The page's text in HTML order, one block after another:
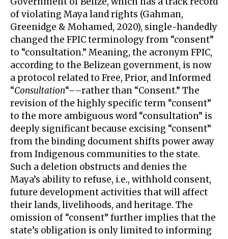
of violating Maya land rights (Gahman,
Greenidge & Mohamed, 2020), single-handedly
changed the FPIC terminology from “consent”
to “consultation.” Meaning, the acronym FPIC,
according to the Belizean government, is now
a protocol related to Free, Prior, and Informed
“Consultation“––rather than “Consent.” The
revision of the highly specific term “consent”
to the more ambiguous word “consultation” is
deeply significant because excising “consent”
from the binding document shifts power away
from Indigenous communities to the state.
Such a deletion obstructs and denies the
Maya’s ability to refuse, i.e., withhold consent,
future development activities that will affect
their lands, livelihoods, and heritage. The
omission of “consent” further implies that the
state’s obligation is only limited to informing